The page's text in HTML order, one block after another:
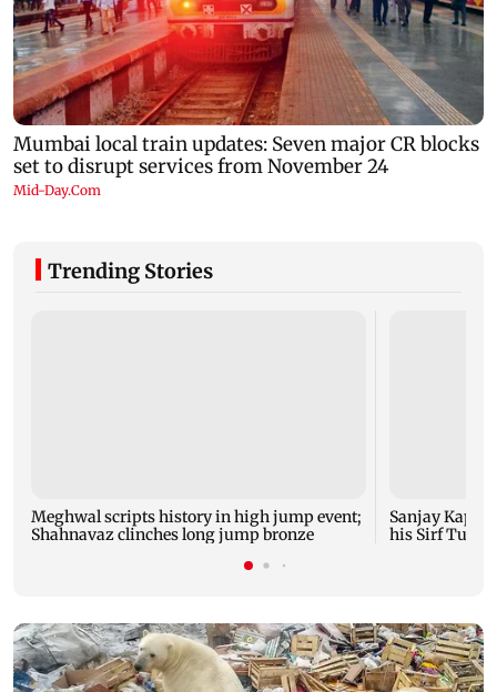
Trending Stories
Meghwal scripts history in high jump event;
Shahnavaz clinches long jump bronze
Sanjay
his Sirf Tum